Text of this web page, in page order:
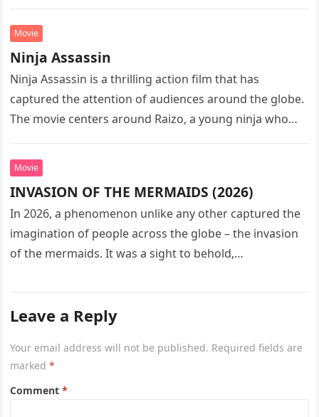
Movie
Ninja Assassin
Ninja Assassin is a thrilling action film that has
captured the attention of audiences around the globe.
The movie centers around Raizo, a young ninja who
Movie
INVASION OF THE MERMAIDS (2026)
In 2026, a phenomenon unlike any other captured the
imagination of people across the globe – the invasion
of the mermaids. It was a sight to behold,…
Leave a Reply
Your email address will not be published. Required fields are
marked*
Comment*